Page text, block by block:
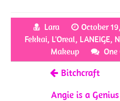
b
o
k
itt
er
er
es
t
ar
e
Lara October
Fekkai, L'Oreal, LANEIGE,
Makeup
Bitchcraft
Angie is a Genius